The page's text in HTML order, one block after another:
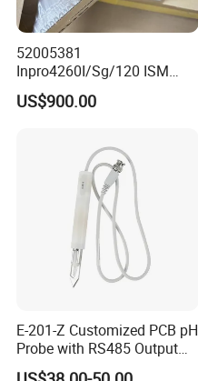
52005381
Inpro4260I/Sg/120 ISM
Digital pH ORP Sensor
Electrode
US$900.00
E-201-Z Customized PCB pH
Probe with RS485 Output
for Foods